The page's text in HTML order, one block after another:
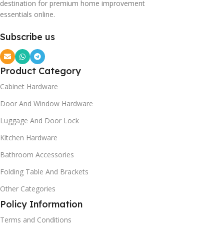
destination for premium home improvement
essentials online.
Subscribe us
Product Category
Cabinet Hardware
Door And Window Hardware
Luggage And Door Lock
Kitchen Hardware
Bathroom Accessories
Folding Table And Brackets
Other Categories
Policy Information
Terms and Conditions